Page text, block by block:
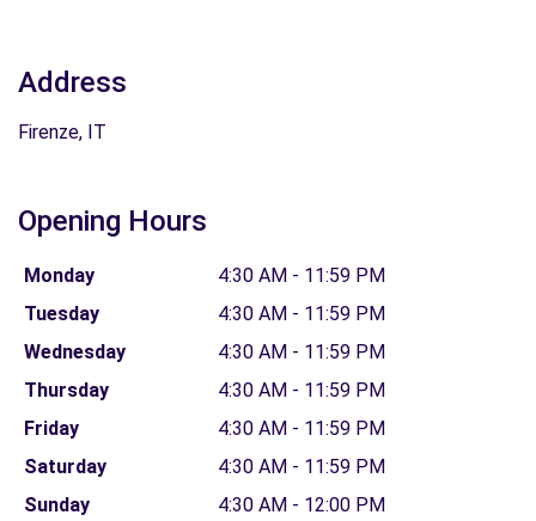
Address
Firenze, IT
Opening Hours
Monday
4:30 AM - 11:59 PM
Tuesday
4:30 AM - 11:59 PM
Wednesday
4:30 AM - 11:59 PM
Thursday
4:30 AM - 11:59 PM
Friday
4:30 AM - 11:59 PM
Saturday
4:30 AM - 11:59 PM
Sunday
4:30 AM - 12:00 PM